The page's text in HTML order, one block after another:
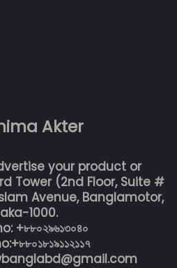
Akter
your product or
Tower (2nd Floor, Suite #
Avenue, Banglamotor,
1000.
+৮৮০২৯৬১৩০৪০